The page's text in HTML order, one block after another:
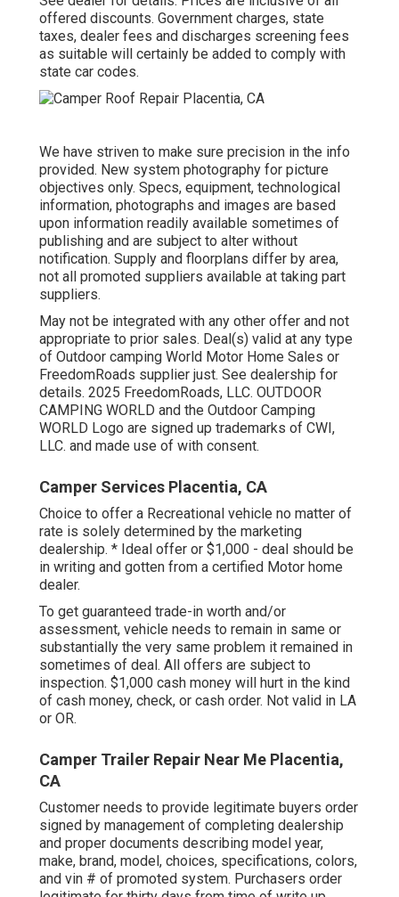
offered discounts. Government charges, state
taxes, dealer fees and discharges screening fees
as suitable will certainly be added to comply with
state car codes.
We have striven to make sure precision in the info
provided. New system photography for picture
objectives only. Specs, equipment, technological
information, photographs and images are based
upon information readily available sometimes of
publishing and are subject to alter without
notification. Supply and floorplans differ by area,
not all promoted suppliers available at taking part
suppliers.
May not be integrated with any other offer and not
appropriate to prior sales. Deal(s) valid at any type
of Outdoor camping World Motor Home Sales or
FreedomRoads supplier just. See dealership for
details. 2025 FreedomRoads, LLC. OUTDOOR
CAMPING WORLD and the Outdoor Camping
WORLD Logo are signed up trademarks of CWI,
LLC. and made use of with consent.
Camper Services Placentia, CA
Choice to offer a Recreational vehicle no matter of
rate is solely determined by the marketing
dealership. * Ideal offer or $1,000 - deal should be
in writing and gotten from a certified Motor home
dealer.
To get guaranteed trade-in worth and/or
assessment, vehicle needs to remain in same or
substantially the very same problem it remained in
sometimes of deal. All offers are subject to
inspection. $1,000 cash money will hurt in the kind
of cash money, check, or cash order. Not valid in LA
or OR.
Camper Trailer Repair Near Me Placentia,
CA
Customer needs to provide legitimate buyers order
signed by management of completing dealership
and proper documents describing model year,
make, brand, model, choices, specifications, colors,
and vin # of promoted system. Purchasers order